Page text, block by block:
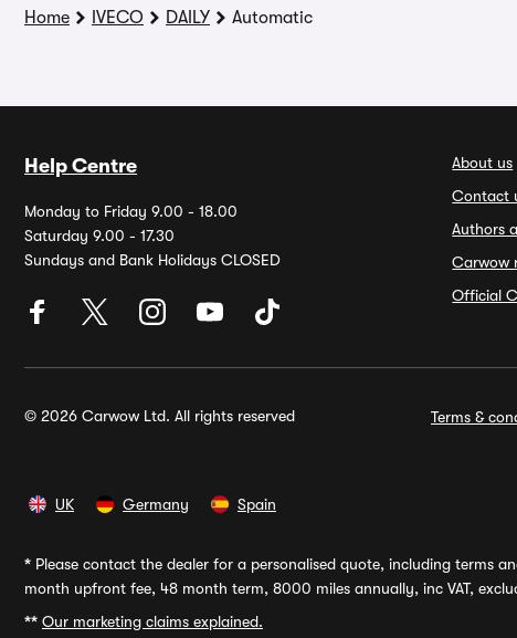
Home IVECO DAILY Automatic
Help Centre
Monday to Friday 9.00 - 18.00
Saturday 9.00 - 17.30
Sundays and Bank Holidays CLOSED
About us
Contact
Authors
Carwow
Official
© 2026 Carwow Ltd. All rights reserved Terms &
UK Germany Spain
* Please contact the dealer for a personalised quote, including terms
month upfront fee, 48 month term, 8000 miles annually, inc VAT,
** Our marketing claims explained.